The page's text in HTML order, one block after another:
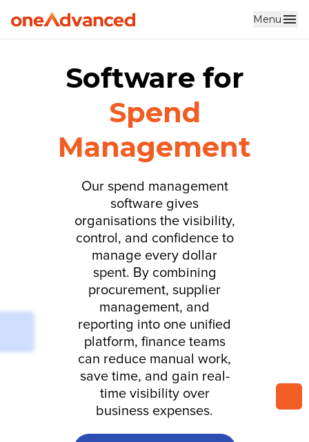
Menu
Software for
Spend
Management
Our spend management
software gives
organisations the visibility,
control, and confidence to
manage every dollar
spent. By combining
procurement, supplier
management, and
reporting into one unified
platform, finance teams
can reduce manual work,
save time, and gain real-
time visibility over
business expenses.